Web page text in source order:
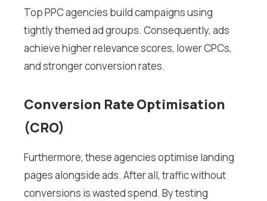
Top PPC agencies build campaigns using
tightly themed ad groups. Consequently, ads
achieve higher relevance scores, lower CPCs,
and stronger conversion rates.
Conversion Rate Optimisation
(CRO)
Furthermore, these agencies optimise landing
pages alongside ads. After all, traffic without
conversions is wasted spend. By testing